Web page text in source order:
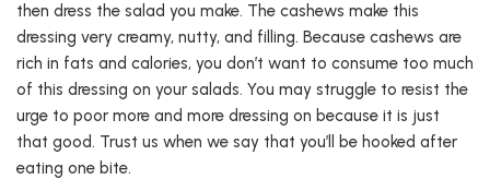
then dress the salad you make. The cashews make this
dressing very creamy, nutty, and filling. Because cashews are
rich in fats and calories, you don’t want to consume too much
of this dressing on your salads. You may struggle to resist the
urge to poor more and more dressing on because it is just
that good. Trust us when we say that you’ll be hooked after
eating one bite.